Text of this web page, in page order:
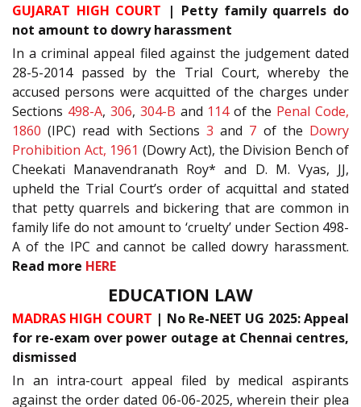
GUJARAT HIGH COURT | Petty family quarrels do
not amount to dowry harassment
In a criminal appeal filed against the judgement dated
28-5-2014 passed by the Trial Court, whereby the
accused persons were acquitted of the charges under
Sections 498-A, 306, 304-B and 114of the Penal Code,
1860 (IPC) read with Sections 3 and 7 of the Dowry
Prohibition Act, 1961 (Dowry Act), the Division Bench of
Cheekati Manavendranath Roy* and D. M. Vyas, JJ,
upheld the Trial Court’s order of acquittal and stated
that petty quarrels and bickering that are common in
family life do not amount to ‘cruelty’ under Section 498-
A of the IPC and cannot be called dowry harassment.
Read more HERE
EDUCATION LAW
MADRAS HIGH COURT | No Re-NEET UG 2025: Appeal
for re-exam over power outage at Chennai centres,
dismissed
In an intra-court appeal filed by medical aspirants
against the order dated 06-06-2025, wherein their plea